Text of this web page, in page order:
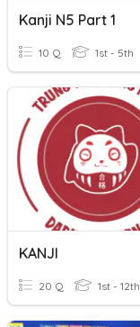
Kanji N5 Part 1
10 Q 1st - 5th
KANJI
20 Q 1st - 12th